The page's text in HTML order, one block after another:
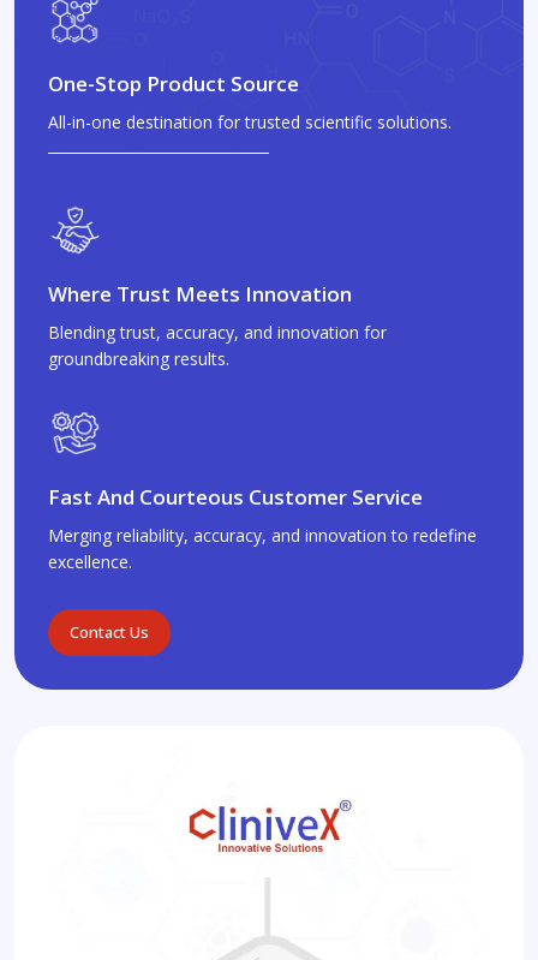
One-Stop Product Source
All-in-one destination for trusted scientific solutions.
Where Trust Meets Innovation
Blending trust, accuracy, and innovation for
groundbreaking results.
Fast And Courteous Customer Service
Merging reliability, accuracy, and innovation to redefine
excellence.
Contact Us